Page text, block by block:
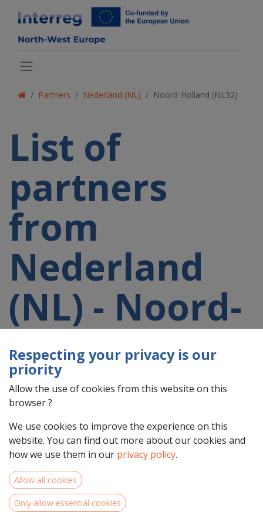
Partners Nederland (NL) Noord-Holland (NL32)
List of
partners
from
Nederland
(NL) - Noord-
Holland
(NL32)
participating
in a 2021-
2027 project
Respecting your privacy is our
priority
Allow the use of cookies from this website on this
browser ?
We use cookies to improve the experience on this
website. You can find out more about our cookies and
how we use them in our privacy policy.
Allow all cookies
Only allow essential cookies